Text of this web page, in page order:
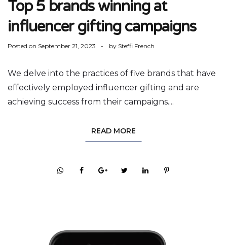
Top 5 brands winning at
influencer gifting campaigns
Posted on September 21, 2023 by Steffi French
We delve into the practices of five brands that have
effectively employed influencer gifting and are
achieving success from their campaigns....
READ MORE